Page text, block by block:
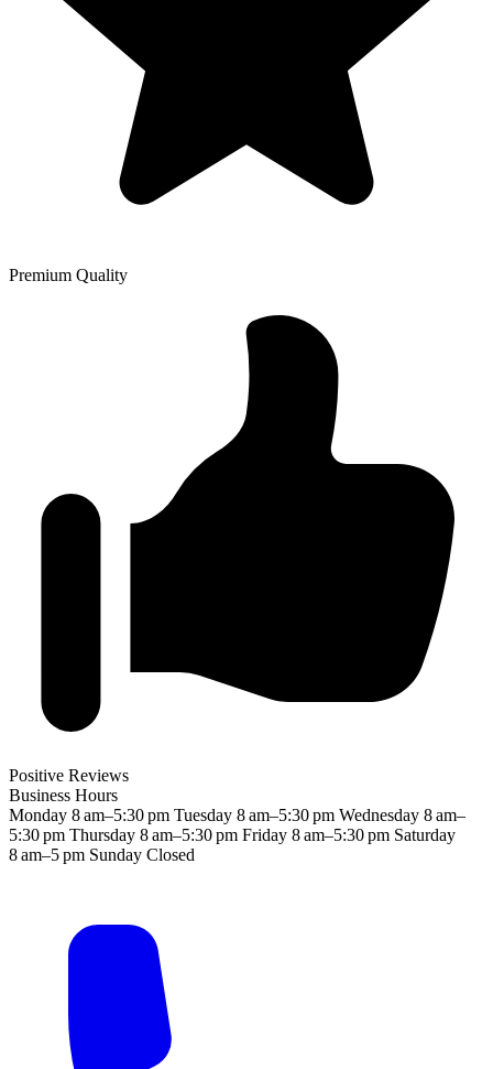
Premium Quality
Positive Reviews
Business Hours
Monday 8 am–5:30 pm Tuesday 8 am–5:30 pm Wednesday 8 am–
5:30 pm Thursday 8 am–5:30 pm Friday 8 am–5:30 pm Saturday
8 am–5 pm Sunday Closed